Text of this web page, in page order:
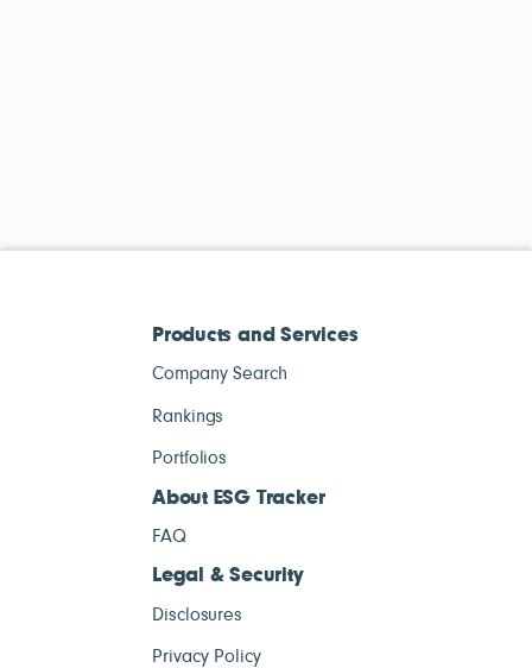
Products and Services
Company Search
Rankings
Portfolios
About ESG Tracker
FAQ
Legal & Security
Disclosures
Privacy Policy